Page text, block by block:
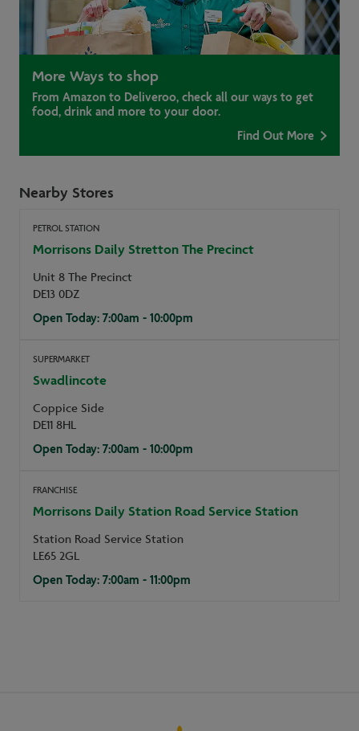
More Ways to shop
From Amazon to Deliveroo, check all our ways to get
food, drink and more to your door.
Find Out More
Nearby Stores
PETROL STATION
Morrisons Daily Stretton The Precinct
Unit 8 The Precinct
DE13 0DZ
Open Today: 7:00am - 10:00pm
SUPERMARKET
Swadlincote
Coppice Side
DE11 8HL
Open Today: 7:00am - 10:00pm
FRANCHISE
Morrisons Daily Station Road Service Station
Station Road Service Station
LE65 2GL
Open Today: 7:00am - 11:00pm